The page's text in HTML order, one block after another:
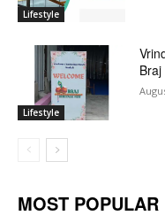
Lifestyle
Lifestyle
MOST POPULAR